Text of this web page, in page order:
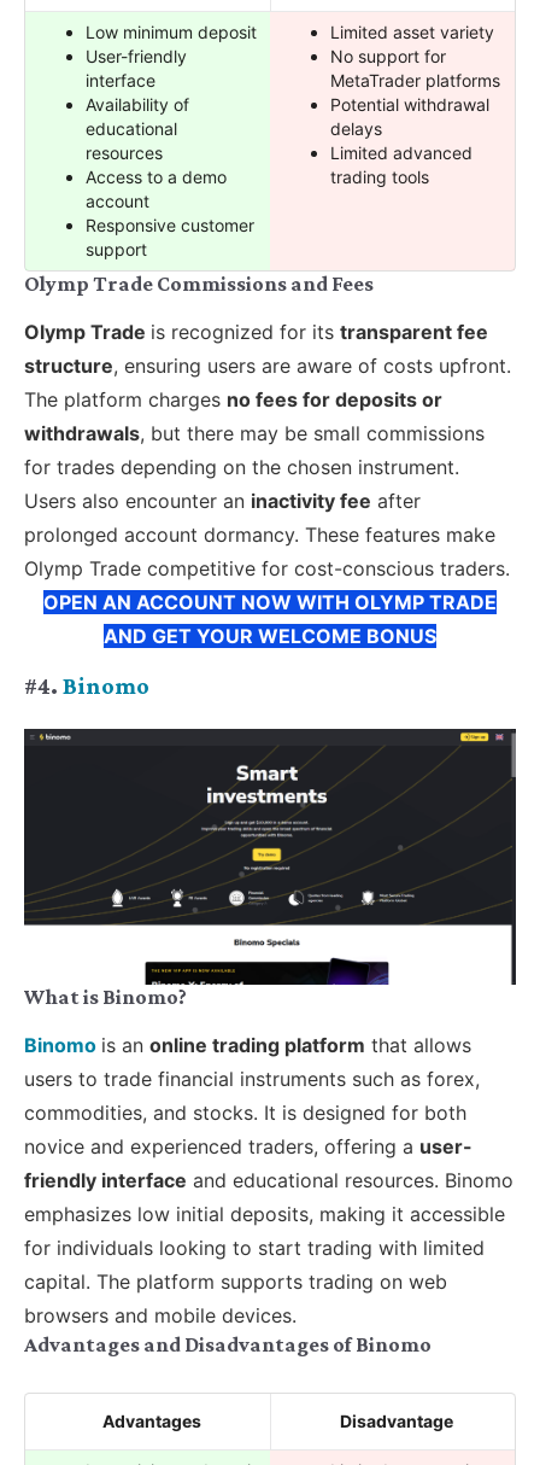
Low minimum deposit
User-friendly
interface
Availability of
educational
resources
Access to a demo
account
Responsive customer
support
Limited asset variety
No support for
MetaTrader platforms
Potential withdrawal
delays
Limited advanced
trading tools
Olymp Trade Commissions and Fees
Olymp Trade is recognized for its transparent fee
structure, ensuring users are aware of costs upfront.
The platform charges no fees for deposits or
withdrawals, but there may be small commissions
for trades depending on the chosen instrument.
Users also encounter an inactivity fee after
prolonged account dormancy. These features make
Olymp Trade competitive for cost-conscious traders.
OPEN AN ACCOUNT NOW WITH OLYMP TRADE
AND GET YOUR WELCOME BONUS
#4. Binomo
What is Binomo?
Binomo is an online trading platform that allows
users to trade financial instruments such as forex,
commodities, and stocks. It is designed for both
novice and experienced traders, offering a user-
friendly interface and educational resources. Binomo
emphasizes low initial deposits, making it accessible
for individuals looking to start trading with limited
capital. The platform supports trading on web
browsers and mobile devices.
Advantages and Disadvantages of Binomo
Advantages Disadvantage